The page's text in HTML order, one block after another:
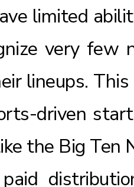
limited
very few
lineups.
driven
the Big Ten